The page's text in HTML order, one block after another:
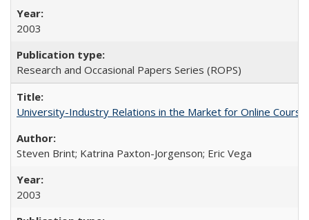
2003
Research and Occasional Papers Series (ROPS)
University-Industry Relations in the Market for Online
Steven Brint; Katrina Paxton-Jorgenson; Eric Vega
2003